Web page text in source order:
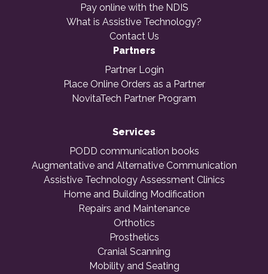
Pay online with the NDIS
What is Assistive Technology?
Contact Us
Partners
Partner Login
Place Online Orders as a Partner
NovitaTech Partner Program
Services
PODD communication books
Augmentative and Alternative Communication
Assistive Technology Assessment Clinics
Home and Building Modification
Repairs and Maintenance
Orthotics
Prosthetics
Cranial Scanning
Mobility and Seating